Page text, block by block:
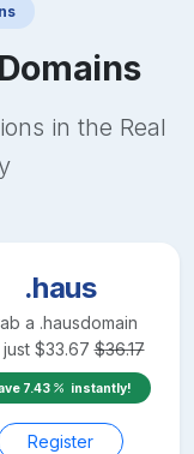
Domains
in the Real
.haus
a .hausdomain
$33.67 $36.17
7.43 instantly!
Register